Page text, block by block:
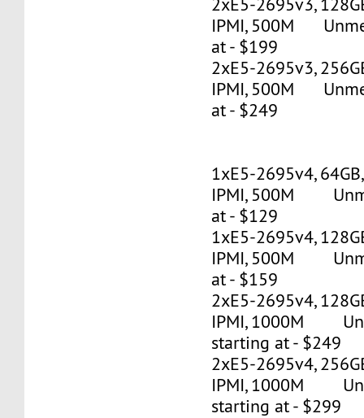
2xE5-2695v3,
IPMI, 500M
at - $199
2xE5-2695v3,
IPMI, 500M
at - $249
1xE5-2695v4,
IPMI, 500M
at - $129
1xE5-2695v4,
IPMI, 500M
at - $159
2xE5-2695v4,
IPMI, 1000M
starting at - $249
2xE5-2695v4,
IPMI, 1000M
starting at - $299